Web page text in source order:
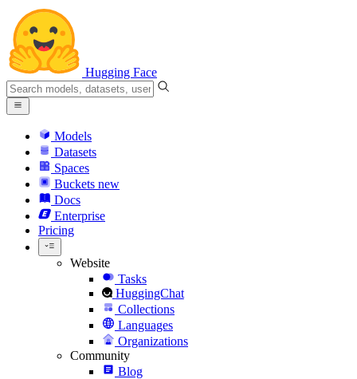
Hugging Face
Models
Datasets
Spaces
Buckets new
Docs
Enterprise
Pricing
Website
Tasks
HuggingChat
Collections
Languages
Organizations
Community
Blog